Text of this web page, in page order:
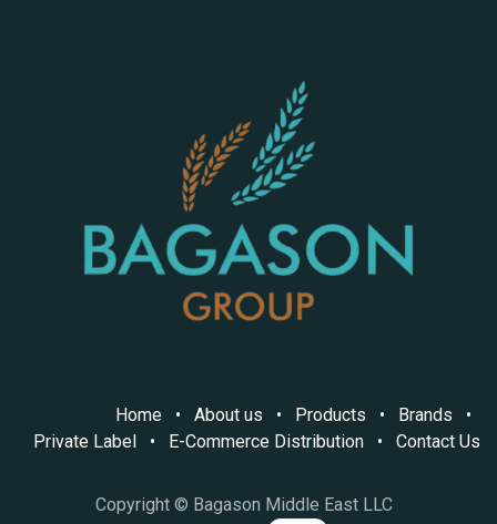
Home • About us • Products • Brands
•
Private Label
• E-Commerce Distribution • Contact Us
Copyright © Bagason Middle East LLC